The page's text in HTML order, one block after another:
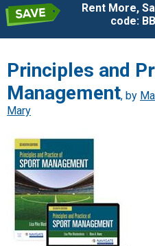
Rent More,
code:
Principles and
Management, by
Mary